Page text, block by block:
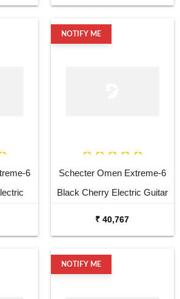
6
NOTIFY ME
Schecter Omen Extreme-6
Black Cherry Electric Guitar
₹ 40,767
NOTIFY ME